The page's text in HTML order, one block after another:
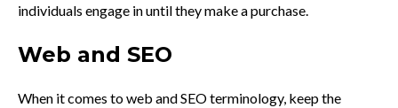
individuals engage in until they make a purchase.
Web and SEO
When it comes to web and SEO terminology, keep the